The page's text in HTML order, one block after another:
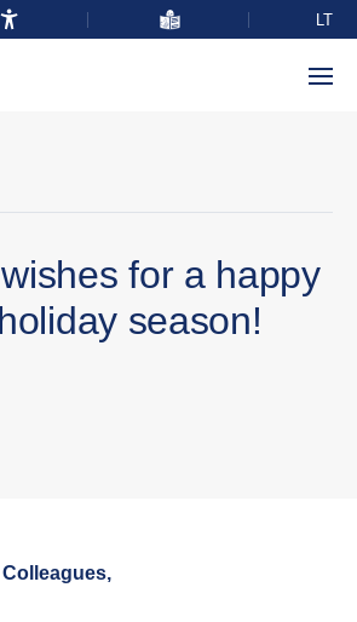
LT
for a happy
season!